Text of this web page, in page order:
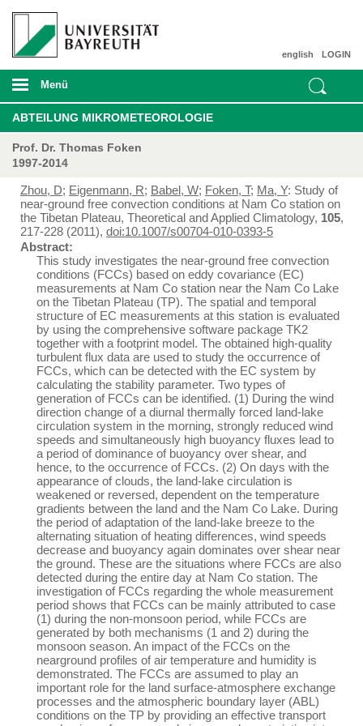
LOGIN
english
Menü
ABTEILUNG MIKROMETEOROLOGIE
Prof. Dr. Thomas Foken
1997-2014
Zhou, D; Eigenmann, R; Babel, W; Foken, T; Ma, Y: Study of
near-ground free convection conditions at Nam Co station on
the Tibetan Plateau, Theoretical and Applied Climatology, 105,
217-228 (2011), doi:10.1007/s00704-010-0393-5
Abstract:
This study investigates the near-ground free convection
conditions (FCCs) based on eddy covariance (EC)
measurements at Nam Co station near the Nam Co Lake
on the Tibetan Plateau (TP). The spatial and temporal
structure of EC measurements at this station is evaluated
by using the comprehensive software package TK2
together with a footprint model. The obtained high-quality
turbulent flux data are used to study the occurrence of
FCCs, which can be detected with the EC system by
calculating the stability parameter. Two types of
generation of FCCs can be identified. (1) During the wind
direction change of a diurnal thermally forced land-lake
circulation system in the morning, strongly reduced wind
speeds and simultaneously high buoyancy fluxes lead to
a period of dominance of buoyancy over shear, and
hence, to the occurrence of FCCs. (2) On days with the
appearance of clouds, the land-lake circulation is
weakened or reversed, dependent on the temperature
gradients between the land and the Nam Co Lake. During
the period of adaptation of the land-lake breeze to the
alternating situation of heating differences, wind speeds
decrease and buoyancy again dominates over shear near
the ground. These are the situations where FCCs are also
detected during the entire day at Nam Co station. The
investigation of FCCs regarding the whole measurement
period shows that FCCs can be mainly attributed to case
(1) during the non-monsoon period, while FCCs are
generated by both mechanisms (1 and 2) during the
monsoon season. An impact of the FCCs on the
nearground profiles of air temperature and humidity is
demonstrated. The FCCs are assumed to play an
important role for the land surface-atmosphere exchange
processes and the atmospheric boundary layer (ABL)
conditions on the TP by providing an effective transport